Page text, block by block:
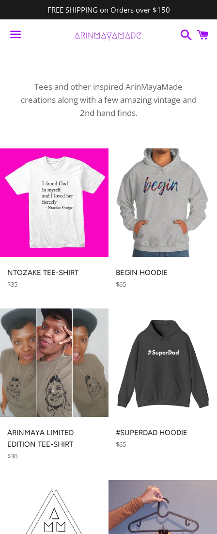
FREE SHIPPING on Orders over $150
Search
Tees and other inspired ArinMayaMade
creations along with a few amazing vintage and
2nd hand finds.
NTOZAKE TEE-SHIRT
Regular
$35
BEGIN HOODIE
Regular
$65
ARINMAYA LIMITED
EDITION TEE-SHIRT
Regular
$30
#SUPERDAD HOODIE
Regular
$65